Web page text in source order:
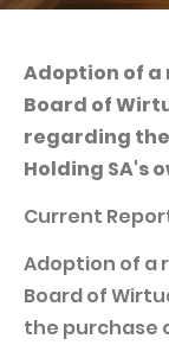
Wartości
Nasze marki
Historia
Biuro prasowe
Zrównoważony
GRUPA
Dywidenda
Analitycy
Ogłoszenia
Programy
PUBLIKACJE I
Raporty bieżące
Raporty okresowe
Totalmoney
Extradom
Nocowanie.pl
Adoption of
Board of
regarding
Holding SA's
Current
Adoption of a
Board of
the purchase